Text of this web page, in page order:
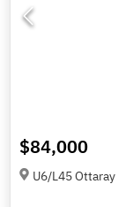
$84,000
U6/L45